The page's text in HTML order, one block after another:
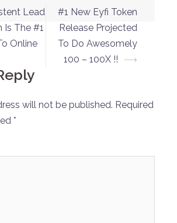
Lead
Is The #1
Online
#1 New Eyfi Token
Release Projected
To Do Awesomely
100 – 100X !!
⟶
will not be published. Required
*